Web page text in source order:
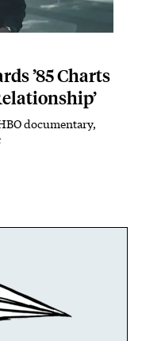
’85 Charts
documentary,